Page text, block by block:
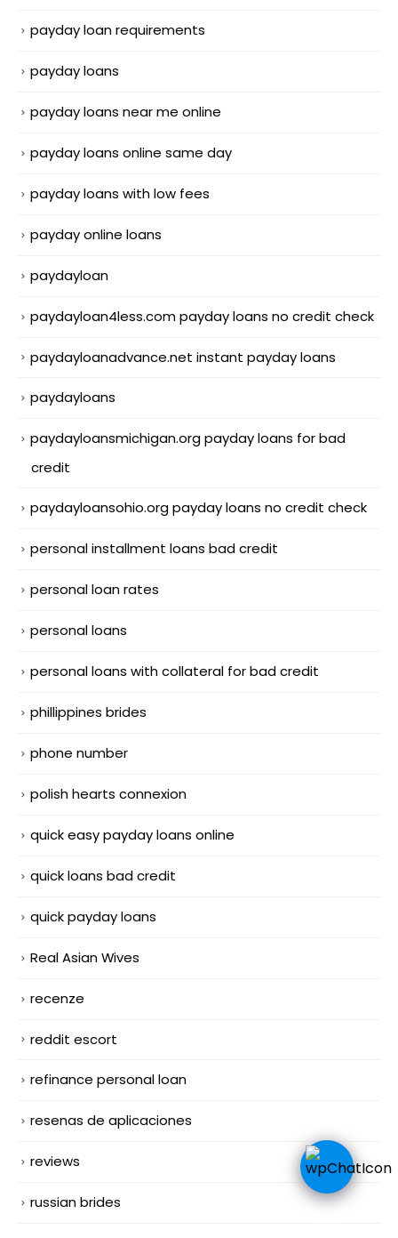
payday loan requirements
payday loans
payday loans near me online
payday loans online same day
payday loans with low fees
payday online loans
paydayloan
paydayloan4less.com payday loans no credit check
paydayloanadvance.net instant payday loans
paydayloans
paydayloansmichigan.org payday loans for bad
credit
paydayloansohio.org payday loans no credit check
personal installment loans bad credit
personal loan rates
personal loans
personal loans with collateral for bad credit
phillippines brides
phone number
polish hearts connexion
quick easy payday loans online
quick loans bad credit
quick payday loans
Real Asian Wives
recenze
reddit escort
refinance personal loan
resenas de aplicaciones
reviews
russian brides